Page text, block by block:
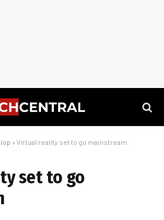
» Virtual reality set to go mainstream
set to go